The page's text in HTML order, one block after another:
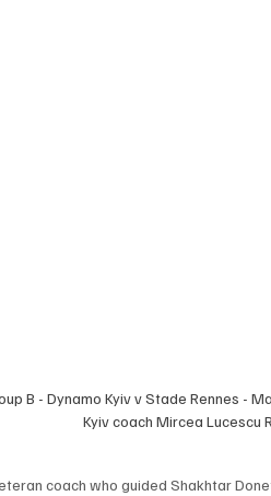
B - Dynamo Kyiv v Stade Rennes -
Kyiv coach Mircea Lucescu
coach who guided Shakhtar